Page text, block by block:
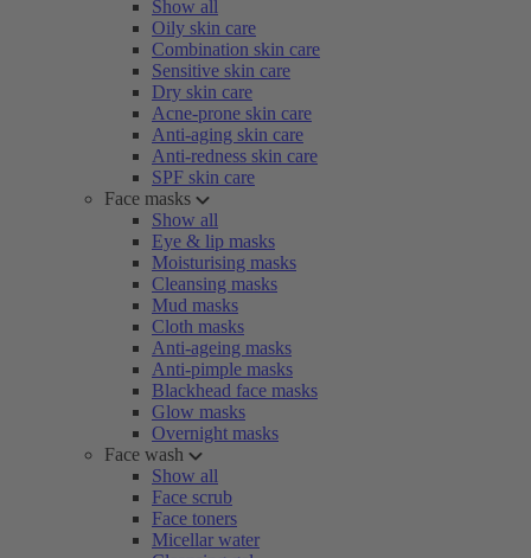
Show all
Oily skin care
Combination skin care
Sensitive skin care
Dry skin care
Acne-prone skin care
Anti-aging skin care
Anti-redness skin care
SPF skin care
Face masks
Show all
Eye & lip masks
Moisturising masks
Cleansing masks
Mud masks
Cloth masks
Anti-ageing masks
Anti-pimple masks
Blackhead face masks
Glow masks
Overnight masks
Face wash
Show all
Face scrub
Face toners
Micellar water